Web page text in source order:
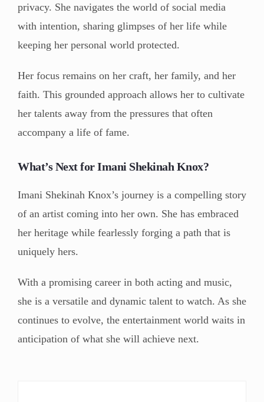
privacy. She navigates the world of social media
with intention, sharing glimpses of her life while
keeping her personal world protected.
Her focus remains on her craft, her family, and her
faith. This grounded approach allows her to cultivate
her talents away from the pressures that often
accompany a life of fame.
What’s Next for Imani Shekinah Knox?
Imani Shekinah Knox’s journey is a compelling story
of an artist coming into her own. She has embraced
her heritage while fearlessly forging a path that is
uniquely hers.
With a promising career in both acting and music,
she is a versatile and dynamic talent to watch. As she
continues to evolve, the entertainment world waits in
anticipation of what she will achieve next.